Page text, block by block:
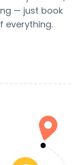
— just book
everything.